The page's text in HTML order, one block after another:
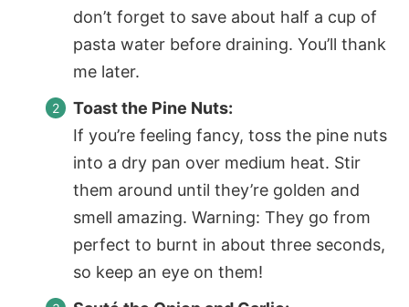
don’t forget to save about half a cup of
pasta water before draining. You’ll thank
me later.
Toast the Pine Nuts:
If you’re feeling fancy, toss the pine nuts
into a dry pan over medium heat. Stir
them around until they’re golden and
smell amazing. Warning: They go from
perfect to burnt in about three seconds,
so keep an eye on them!